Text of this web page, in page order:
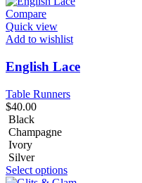
Compare
Quick view
Add to wishlist
English Lace
Table Runners
$40.00
Black
Champagne
Ivory
Silver
Select options